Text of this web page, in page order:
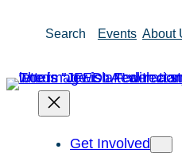
Search Events About
Get Involved